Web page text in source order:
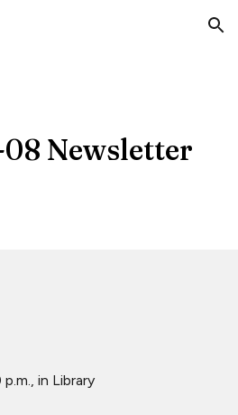
Skip to navigation
08 Newsletter
in Library